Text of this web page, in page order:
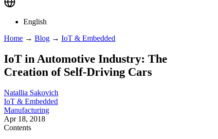
English
Home → Blog → IoT & Embedded
IoT in Automotive Industry: The
Creation of Self-Driving Cars
Natallia Sakovich
IoT & Embedded
Manufacturing
Apr 18, 2018
Contents